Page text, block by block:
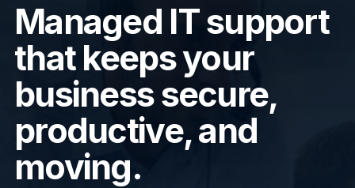
Managed IT support
that keeps your
business secure,
productive, and
moving.